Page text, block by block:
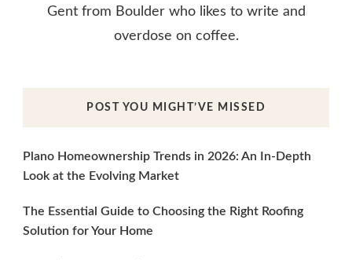
Gent from Boulder who likes to write and
overdose on coffee.
POST YOU MIGHT’VE MISSED
Plano Homeownership Trends in 2026: An In-Depth
Look at the Evolving Market
The Essential Guide to Choosing the Right Roofing
Solution for Your Home